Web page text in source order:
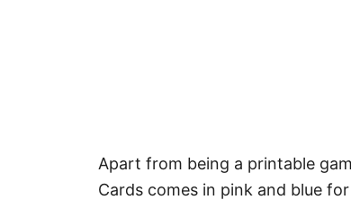
Apart from being a printable
Cards comes in pink and blue